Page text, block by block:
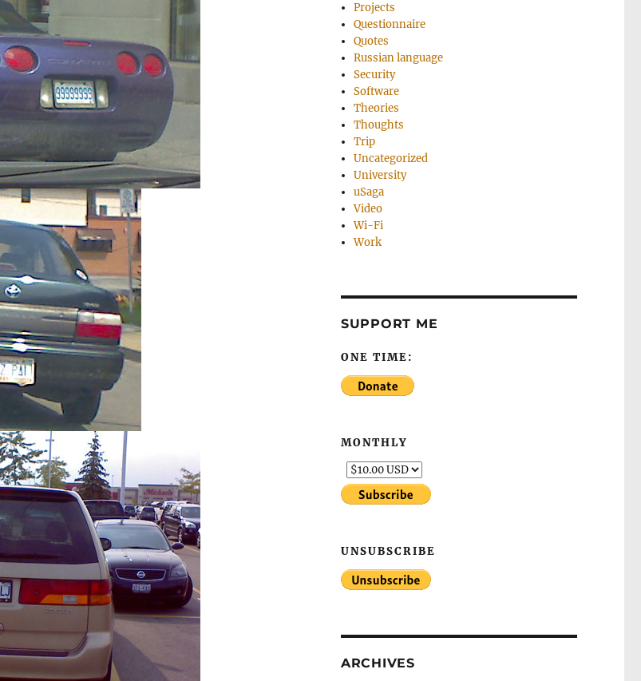
Projects
Questionnaire
Quotes
Russian language
Security
Software
Theories
Thoughts
Trip
Uncategorized
University
uSaga
Video
Wi-Fi
Work
SUPPORT ME
ONE TIME:
MONTHLY
UNSUBSCRIBE
ARCHIVES